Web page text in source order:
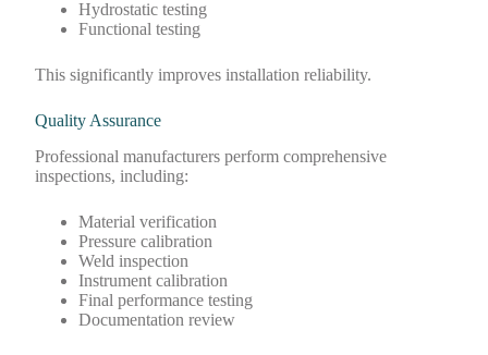
Hydrostatic testing
Functional testing
This significantly improves installation reliability.
Quality Assurance
Professional manufacturers perform comprehensive
inspections, including:
Material verification
Pressure calibration
Weld inspection
Instrument calibration
Final performance testing
Documentation review